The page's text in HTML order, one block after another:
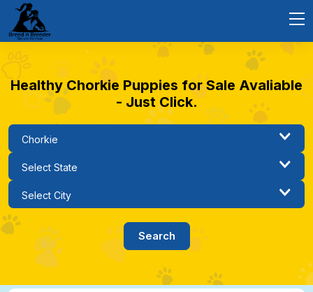
Healthy Chorkie Puppies for Sale Avaliable
- Just Click.